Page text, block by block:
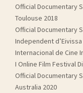
Official Documentary
Toulouse 2018
Official Documentary
Independent
Internacional de Cine
I Online Film Festival
Official Documentary
Australia 2020